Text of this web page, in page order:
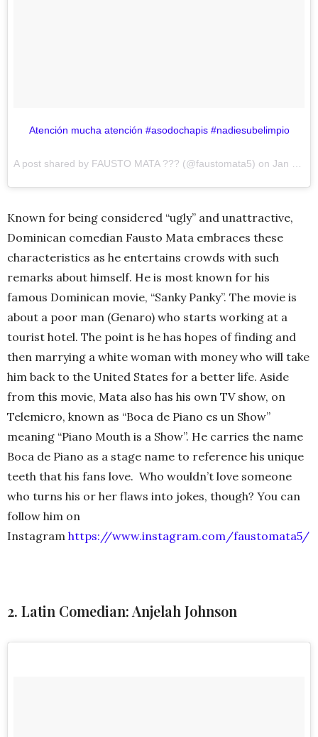
Atención mucha atención #asodochapis #nadiesubelimpio
A post shared by FAUSTO MATA ??? (@faustomata5) on Jan 17, 2017 at 2:26pm PST
Known for being considered “ugly” and unattractive,
Dominican comedian Fausto Mata embraces these
characteristics as he entertains crowds with such
remarks about himself. He is most known for his
famous Dominican movie, “Sanky Panky”. The movie is
about a poor man (Genaro) who starts working at a
tourist hotel. The point is he has hopes of finding and
then marrying a white woman with money who will take
him back to the United States for a better life. Aside
from this movie, Mata also has his own TV show, on
Telemicro, known as “Boca de Piano es un Show”
meaning “Piano Mouth is a Show”. He carries the name
Boca de Piano as a stage name to reference his unique
teeth that his fans love. Who wouldn’t love someone
who turns his or her flaws into jokes, though? You can
follow him on
Instagram https://www.instagram.com/faustomata5/
2. Latin Comedian: Anjelah Johnson